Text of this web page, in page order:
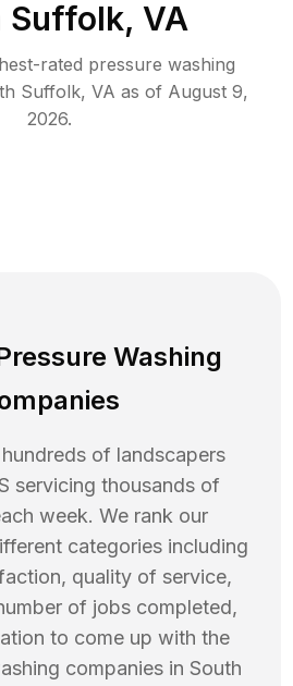
Suffolk, VA
rated pressure washing
Suffolk, VA as of August 9,
2026.
Washing
of landscapers
servicing thousands of
week. We rank our
categories including
quality of service,
of jobs completed,
to come up with the
companies in South